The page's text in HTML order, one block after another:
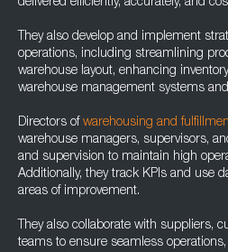
delivered efficiently, accurately, and
They also develop and implement
operations, including streamlining
warehouse layout, enhancing
warehouse management systems
Directors of warehousing and
warehouse managers, supervisors,
and supervision to maintain high
Additionally, they track KPIs and use
areas of improvement.
They also collaborate with suppliers,
teams to ensure seamless